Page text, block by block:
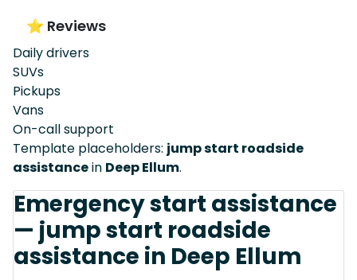
⭐ Reviews
Daily drivers
SUVs
Pickups
Vans
On-call support
Template placeholders: jump start roadside
assistancein Deep Ellum.
Emergency start assistance
— jump start roadside
assistance in Deep Ellum